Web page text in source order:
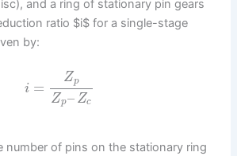
and a ring of stationary pin gears
ratio $i$ for a single-stage
by:
i =
Zp
Zp– Zc
number of pins on the stationary ring